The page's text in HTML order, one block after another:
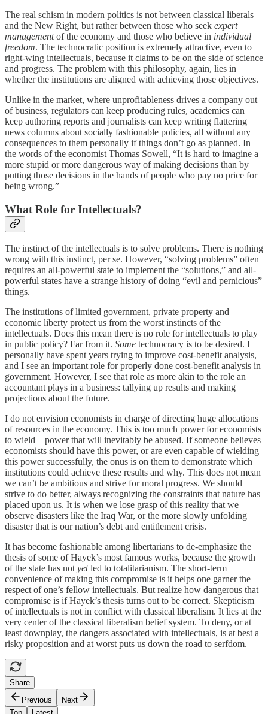
The real schism in modern politics is not between classical liberals
and the New Right, but rather between those who seek expert
managementof the economy and those who believe in individual
freedom. The technocratic position is extremely attractive, even to
right-wing intellectuals, because it claims to be on the side of science
and progress. The problem with this philosophy, again, lies in
whether the institutions are aligned with achieving those objectives.
Unlike in the market, where unprofitableness drives a company out
of business, regulators can keep producing rules, academics can
keep authoring reports and journalists can keep writing flattering
news columns about socially fashionable policies, all without any
consequences to them personally if things don’t go as planned. In
the words of the economist Thomas Sowell, “It is hard to imagine a
more stupid or more dangerous way of making decisions than by
putting those decisions in the hands of people who pay no price for
being wrong.”
What Role for Intellectuals?
The instinct of the intellectuals is to solve problems. There is nothing
wrong with this instinct, per se. However, “solving problems” often
requires an all-powerful state to implement the “solutions,” and all-
powerful states have a strange history of doing “evil and pernicious”
things.
The institutions of limited government, private property and
economic liberty protect us from the worst instincts of the
intellectuals. Does this mean there is no role for intellectuals to play
in public policy? Far from it. Some technocracy is to be desired. I
personally have spent years trying to improve cost-benefit analysis,
and I see an important role for properly done cost-benefit analysis in
government. However, I see that role as more akin to the role an
accountant plays in a business: tallying up results and making
projections about the future.
I do not envision economists in charge of directing huge allocations
of resources in the economy. This is too much power for economists
to wield—power that will inevitably be abused. If someone believes
economists should have this power, or are even capable of wielding
this power successfully, the onus is on them to demonstrate which
institutions could achieve these results and why. This does not mean
we can’t be ambitious and strive for moral progress. We should
strive to do better, always recognizing the constraints that nature has
placed upon us. It is when we lose grasp of this reality that we
observe disasters like the Iraq War, or the more slowly unfolding
disaster that is our nation’s debt and entitlement crisis.
It has become fashionable among libertarians to de-emphasize the
thesis of some of Hayek’s most famous works, because the growth
of the state has not yetled to totalitarianism. The short-term
convenience of making this compromise is it helps one garner the
respect of one’s fellow intellectuals. But realize how dangerous that
compromise is if Hayek’s thesis turns out to be correct. Skepticism
of intellectuals is not in conflict with classical liberalism. It lies at the
very center of the classical liberalism belief system. To deny, or at
least downplay, the dangers associated with intellectuals, is at best a
risky proposition and at worst puts us down the road to serfdom.
Share
Previous
Next